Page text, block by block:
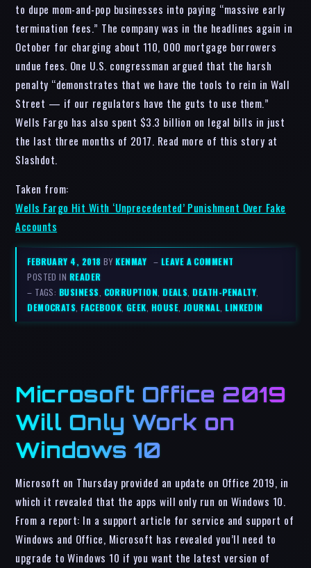
to dupe mom-and-pop businesses into paying “massive early
termination fees.” The company was in the headlines again in
October for charging about 110, 000 mortgage borrowers
undue fees. One U.S. congressman argued that the harsh
penalty “demonstrates that we have the tools to rein in Wall
Street — if our regulators have the guts to use them.”
Wells Fargo has also spent $3.3 billion on legal bills in just
the last three months of 2017. Read more of this story at
Slashdot.
Taken from:
Wells Fargo Hit With ‘Unprecedented’ Punishment Over Fake
Accounts
FEBRUARY 4, 2018BYKENMAY – LEAVE A COMMENT
POSTED IN READER
– TAGS: BUSINESS CORRUPTION ,DEALS ,DEATH-PENALTY
DEMOCRATS ,FACEBOOK, GEEK HOUSE JOURNAL ,LINKEDIN
Microsoft Office 2019
Will Only Work on
Windows 10
Microsoft on Thursday provided an update on Office 2019, in
which it revealed that the apps will only run on Windows 10.
From a report: In a support article for service and support of
Windows and Office, Microsoft has revealed you’ll need to
upgrade to Windows 10 if you want the latest version of